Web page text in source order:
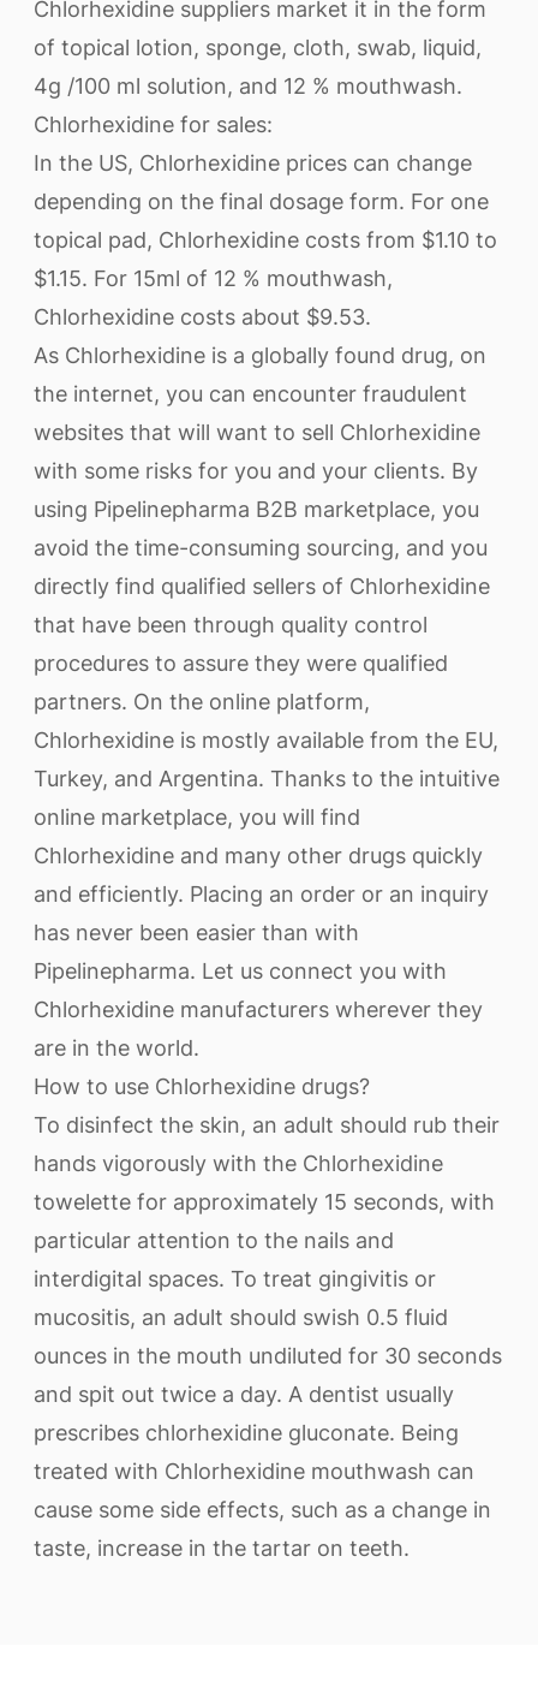
Chlorhexidine suppliers market it in the form
of topical lotion, sponge, cloth, swab, liquid,
4g /100 ml solution, and 12 % mouthwash.
Chlorhexidine for sales:
In the US, Chlorhexidine prices can change
depending on the final dosage form. For one
topical pad, Chlorhexidine costs from $1.10 to
$1.15. For 15ml of 12 % mouthwash,
Chlorhexidine costs about $9.53.
As Chlorhexidine is a globally found drug, on
the internet, you can encounter fraudulent
websites that will want to sell Chlorhexidine
with some risks for you and your clients. By
using Pipelinepharma B2B marketplace, you
avoid the time-consuming sourcing, and you
directly find qualified sellers of Chlorhexidine
that have been through quality control
procedures to assure they were qualified
partners. On the online platform,
Chlorhexidine is mostly available from the EU,
Turkey, and Argentina. Thanks to the intuitive
online marketplace, you will find
Chlorhexidine and many other drugs quickly
and efficiently. Placing an order or an inquiry
has never been easier than with
Pipelinepharma. Let us connect you with
Chlorhexidine manufacturers wherever they
are in the world.
How to use Chlorhexidine drugs?
To disinfect the skin, an adult should rub their
hands vigorously with the Chlorhexidine
towelette for approximately 15 seconds, with
particular attention to the nails and
interdigital spaces. To treat gingivitis or
mucositis, an adult should swish 0.5 fluid
ounces in the mouth undiluted for 30 seconds
and spit out twice a day. A dentist usually
prescribes chlorhexidine gluconate. Being
treated with Chlorhexidine mouthwash can
cause some side effects, such as a change in
taste, increase in the tartar on teeth.